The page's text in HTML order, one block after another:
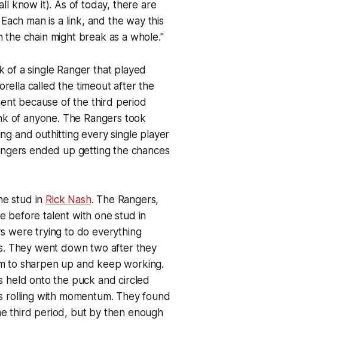
know it). As of today, there are
man is a link, and the way this
chain might break as a whole."
of a single Ranger that played
called the timeout after the
because of the third period
of anyone. The Rangers took
and outhitting every single player
ended up getting the chances
stud in Rick Nash. The Rangers,
before talent with one stud in
were trying to do everything
They went down two after they
to sharpen up and keep working.
held onto the puck and circled
with momentum. They found
third period, but by then enough